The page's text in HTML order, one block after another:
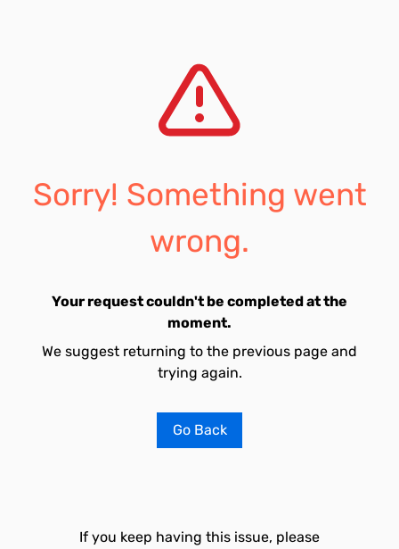
Sorry! Something went
wrong.
Your request couldn't be completed at the
moment.
We suggest returning to the previous page and
trying again.
Go Back
If you keep having this issue, please